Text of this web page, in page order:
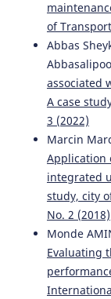
of
Abbas
associated
A case
3 (2022)
Marcin
Application
integrated
study, city
No. 2 (2018)
Monde
Evaluating